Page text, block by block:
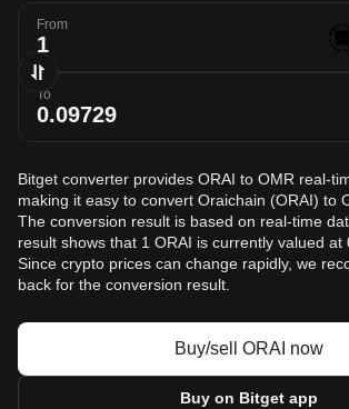
From
To
Bitget converter provides ORAI to OMR real-
making it easy to convert Oraichain (ORAI) to
The conversion result is based on real-time
result shows that 1 ORAI is currently valued at
Since crypto prices can change rapidly, we
back for the conversion result.
Buy/sell ORAI now
Buy on Bitget app